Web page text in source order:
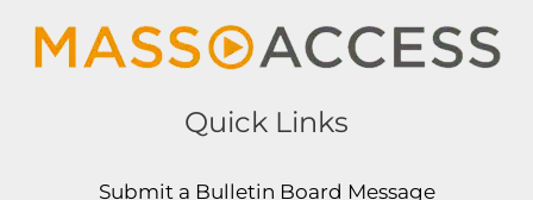
Quick Links
Submit a Bulletin Board Message